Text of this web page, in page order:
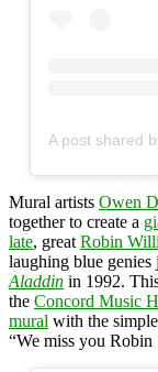
A post shared
Mural artists Owen
together to create a
late, great Robin
laughing blue genies
Aladdin in 1992.
the Concord Music
mural with the
“We miss you Robin